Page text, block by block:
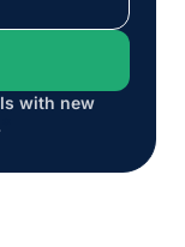
with new